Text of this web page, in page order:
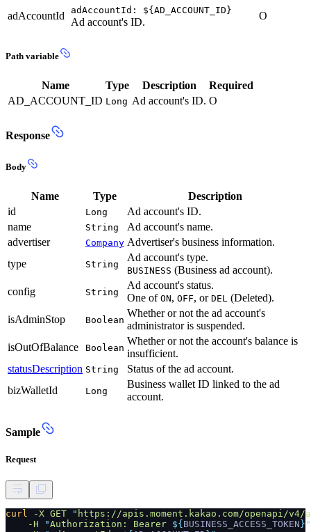
adAccountId adAccountId: ${AD_ACCOUNT_ID}
Ad account's ID.
O
Path variable
Name Type Description
Required
AD_ACCOUNT_ID Long Ad account's ID. O
Response
Body
Name Type
Description
id
Long
Ad account's ID.
name
String
Ad account's name.
advertiser
Company Advertiser's business information.
type
String
Ad account's type.
BUSINESS (Business ad account).
config
String
Ad account's status.
One of ON, OFF, or DEL (Deleted).
isAdminStop
Boolean
Whether or not the ad account's
administrator is suspended.
isOutOfBalance
Boolean
Whether or not the account's balance is
insufficient.
statusDescription String
Status of the ad account.
bizWalletId
Long
Business wallet ID linked to the ad
account.
Sample
Request
curl -X GET " https://apis.moment.kakao.com/openapi/v4/
-H
"Authorization: Bearer ${ BUSINESS_ACCESS_TOKEN }"